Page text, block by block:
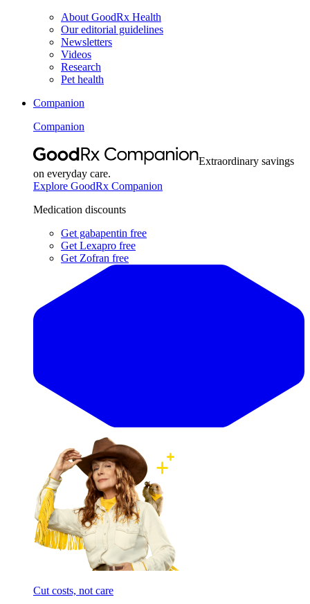
About GoodRx Health
Our editorial guidelines
Newsletters
Videos
Research
Pet health
Companion
Companion
Extraordinary savings
on everyday care.
Explore GoodRx Companion
Medication discounts
Get gabapentin free
Get Lexapro free
Get Zofran free
Cut costs, not care